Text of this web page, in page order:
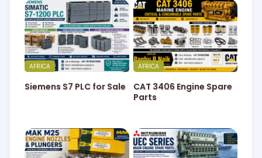
AFRICA
Siemens S7 PLC for Sale
AFRICA
CAT 3406 Engine Spare
Parts